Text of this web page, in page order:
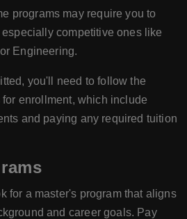
programs may require you to
competitive ones like
Engineering.
you'll need to follow the
enrollment, which include
and paying any required tuition
for a master's program that aligns
and career goals. Pay